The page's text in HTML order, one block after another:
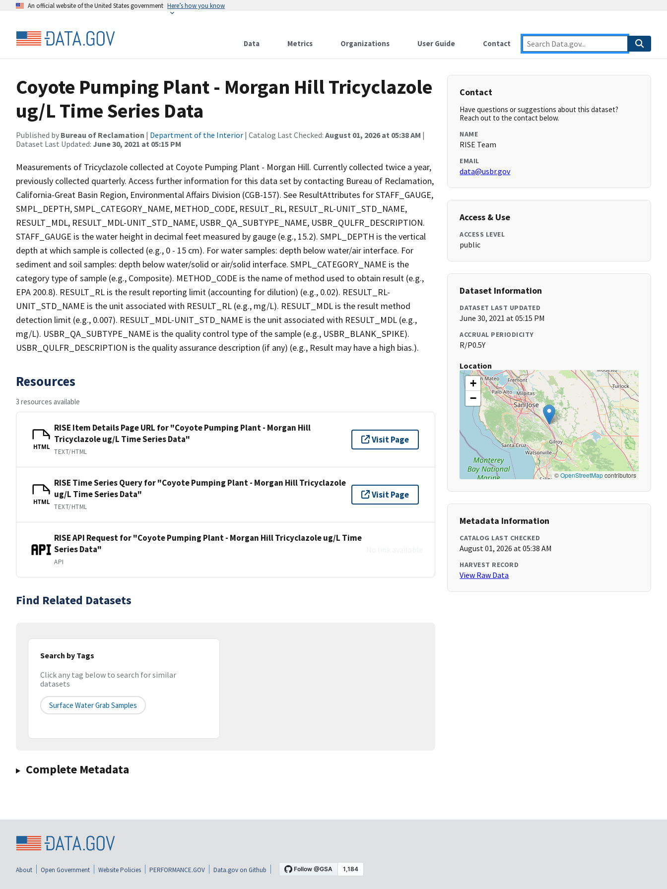
An official website of the United States government Here’s how you know
Data Metrics Organizations User Guide Contact
Coyote Pumping Plant - Morgan Hill Tricyclazole
ug/L Time Series Data
Published by Bureau of Reclamation | Department of the Interior | Catalog Last Checked: August 01, 2026 at 05:38 AM |
Dataset Last Updated: June 30, 2021 at 05:15 PM
Measurements of Tricyclazole collected at Coyote Pumping Plant - Morgan Hill. Currently collected twice a year,
previously collected quarterly. Access further information for this data set by contacting Bureau of Reclamation,
California-Great Basin Region, Environmental Affairs Division (CGB-157). See ResultAttributes for STAFF_GAUGE,
SMPL_DEPTH, SMPL_CATEGORY_NAME, METHOD_CODE, RESULT_RL, RESULT_RL-UNIT_STD_NAME,
RESULT_MDL, RESULT_MDL-UNIT_STD_NAME, USBR_QA_SUBTYPE_NAME, USBR_QULFR_DESCRIPTION.
STAFF_GAUGE is the water height in decimal feet measured by gauge (e.g., 15.2). SMPL_DEPTH is the vertical
depth at which sample is collected (e.g., 0 - 15 cm). For water samples: depth below water/air interface. For
sediment and soil samples: depth below water/solid or air/solid interface. SMPL_CATEGORY_NAME is the
category type of sample (e.g., Composite). METHOD_CODE is the name of method used to obtain result (e.g.,
EPA 200.8). RESULT_RL is the result reporting limit (accounting for dilution) (e.g., 0.02). RESULT_RL-
UNIT_STD_NAME is the unit associated with RESULT_RL (e.g., mg/L). RESULT_MDL is the result method
detection limit (e.g., 0.007). RESULT_MDL-UNIT_STD_NAME is the unit associated with RESULT_MDL (e.g.,
mg/L). USBR_QA_SUBTYPE_NAME is the quality control type of the sample (e.g., USBR_BLANK_SPIKE).
USBR_QULFR_DESCRIPTION is the quality assurance description (if any) (e.g., Result may have a high bias.).
Resources
3 resources available
HTML
RISE Item Details Page URL for "Coyote Pumping Plant - Morgan Hill
Tricyclazole ug/L Time Series Data"
TEXT/HTML
Visit Page
HTML
RISE Time Series Query for "Coyote Pumping Plant - Morgan Hill Tricyclazole
ug/L Time Series Data"
TEXT/HTML
Visit Page
RISE API Request for "Coyote Pumping Plant - Morgan Hill Tricyclazole ug/L Time
Series Data"
API
Find Related Datasets
Search by Tags
Click any tag below to search for similar
datasets
Surface Water Grab Samples
Complete Metadata
Contact
Have questions or suggestions about this dataset?
Reach out to the contact below.
NAME
RISE Team
EMAIL
data@usbr.gov
Access & Use
ACCESS LEVEL
public
Dataset Information
DATASET LAST UPDATED
June 30, 2021 at 05:15 PM
ACCRUAL PERIODICITY
R/P0.5Y
Location
+
−
©OpenStreetMapcontributors
Metadata Information
CATALOG LAST CHECKED
August 01, 2026 at 05:38 AM
HARVEST RECORD
View Raw Data
About Open Government Website Policies PERFORMANCE.GOV Data.gov on Github